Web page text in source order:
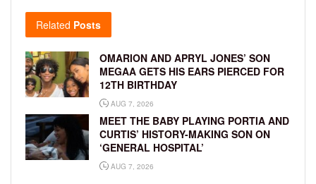
Related Posts
OMARION AND APRYL JONES’ SON
MEGAA GETS HIS EARS PIERCED FOR
12TH BIRTHDAY
AUG 7, 2026
MEET THE BABY PLAYING PORTIA AND
CURTIS’ HISTORY-MAKING SON ON
‘GENERAL HOSPITAL’
AUG 7, 2026